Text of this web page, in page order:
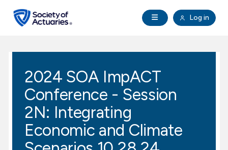
Open Navigation
Log in
search
Education & Exams
Professional Development
Research Institute
2024 SOA ImpACT
Conference - Session
2N: Integrating
Economic and Climate